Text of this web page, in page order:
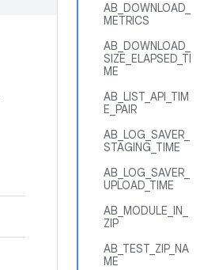
AB_DOWNLOAD_
METRICS
AB_DOWNLOAD_
SIZE_ELAPSED_TI
ME
AB_LIST_API_TIM
E_PAIR
AB_LOG_SAVER_
STAGING_TIME
AB_LOG_SAVER_
UPLOAD_TIME
AB_MODULE_IN_
ZIP
AB_TEST_ZIP_NA
ME